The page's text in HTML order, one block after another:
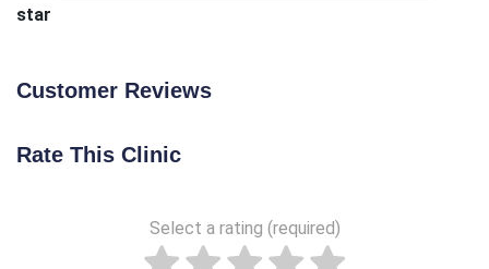
star
Customer Reviews
Rate This Clinic
Select a rating (required)